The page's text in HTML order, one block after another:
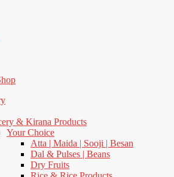
& Kirana Products
Your Choice
Atta | Maida | Sooji | Besan
Dal & Pulses | Beans
Dry Fruits